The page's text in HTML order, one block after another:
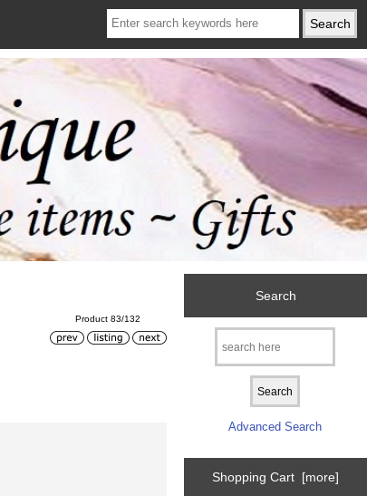
Product 83/132
Search
Advanced Search
Shopping Cart [more]